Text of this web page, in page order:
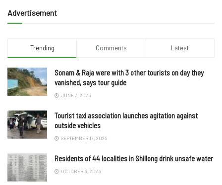
Advertisement
Trending Comments Latest
Sonam & Raja were with 3 other tourists on day they
vanished, says tour guide
JUNE 7, 2025
Tourist taxi association launches agitation against
outside vehicles
SEPTEMBER 17, 2025
Residents of 44 localities in Shillong drink unsafe water
OCTOBER 3, 2023